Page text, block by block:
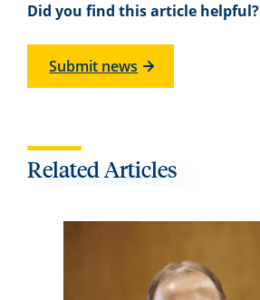
Did you find this article helpful?
Submit news
Related Articles